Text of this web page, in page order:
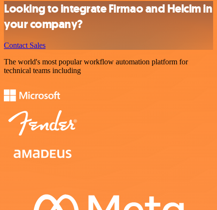
Looking to integrate Firmao and Helcim in
your company?
Contact Sales
The world's most popular workflow automation platform for
technical teams including